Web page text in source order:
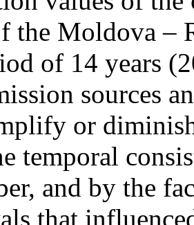
the Moldova –
of 14 years
sources
or
temporal
and by the
that